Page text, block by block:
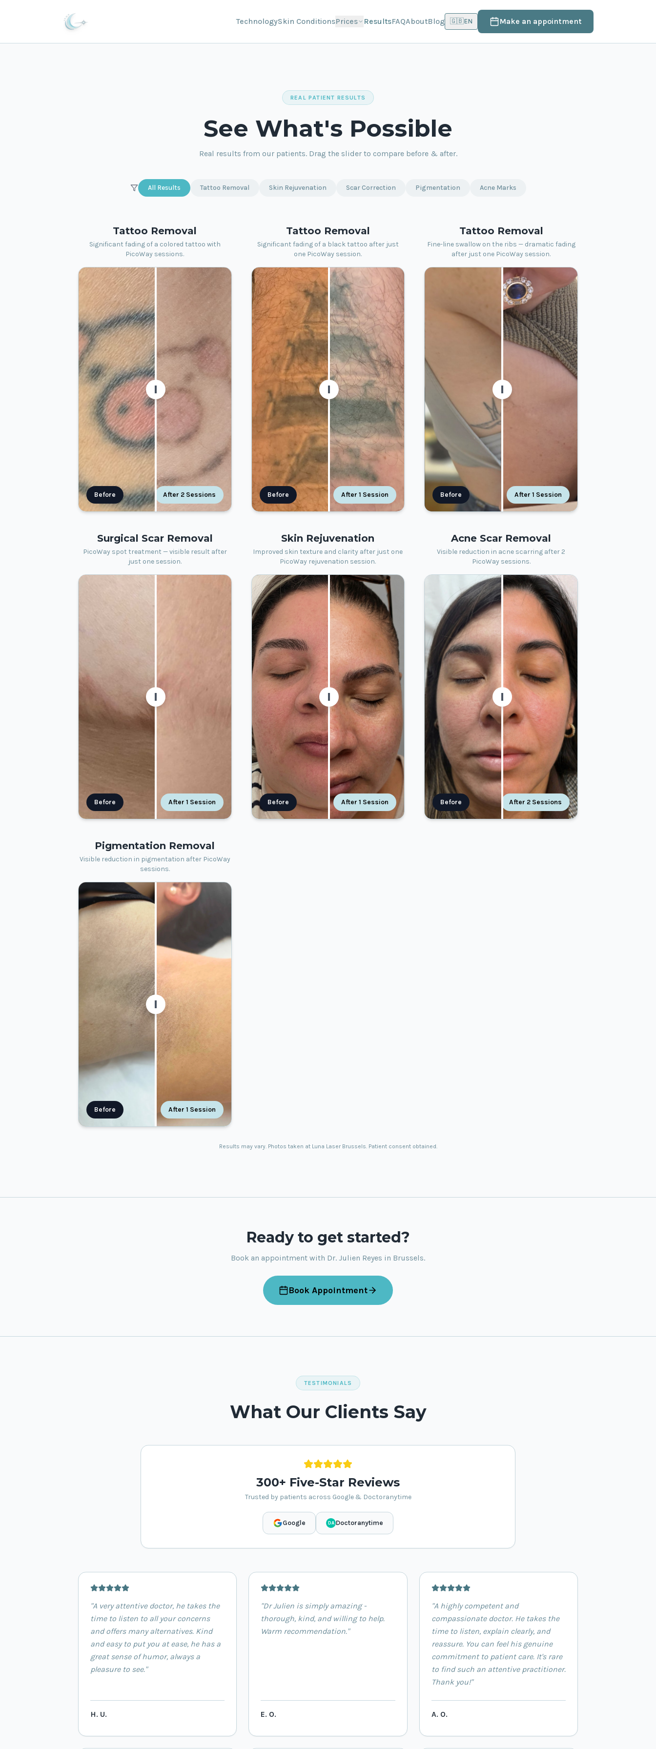
TechnologySkin ConditionsPrices ResultsFAQAboutBlog 🇬🇧EN Make an appointment
REAL PATIENT RESULTS
See What's Possible
Real results from our patients. Drag the slider to compare before & after.
All Results Tattoo Removal Skin Rejuvenation Scar Correction Pigmentation Acne Marks
Tattoo Removal
Significant fading of a colored tattoo with
PicoWay sessions.
After 2 Sessions
Before
Tattoo Removal
Significant fading of a black tattoo after just
one PicoWay session.
After 1 Session
Before
Tattoo Removal
Fine-line swallow on the ribs — dramatic fading
after just one PicoWay session.
After 1 Session
Before
Surgical Scar Removal
PicoWay spot treatment — visible result after
just one session.
After 1 Session
Before
Skin Rejuvenation
Improved skin texture and clarity after just one
PicoWay rejuvenation session.
After 1 Session
Before
Acne Scar Removal
Visible reduction in acne scarring after 2
PicoWay sessions.
After 2 Sessions
Before
Pigmentation Removal
Visible reduction in pigmentation after PicoWay
sessions.
After 1 Session
Before
Results may vary. Photos taken at Luna Laser Brussels. Patient consent obtained.
Ready to get started?
Book an appointment with Dr. Julien Reyes in Brussels.
Book Appointment
TESTIMONIALS
What Our Clients Say
300+ Five-Star Reviews
Trusted by patients across Google & Doctoranytime
Google DA Doctoranytime
"A very attentive doctor, he takes the
time to listen to all your concerns
and offers many alternatives. Kind
and easy to put you at ease, he has a
great sense of humor, always a
pleasure to see."
H. U.
"Dr Julien is simply amazing -
thorough, kind, and willing to help.
Warm recommendation."
E. O.
"A highly competent and
compassionate doctor. He takes the
time to listen, explain clearly, and
reassure. You can feel his genuine
commitment to patient care. It's rare
to find such an attentive practitioner.
Thank you!"
A. O.